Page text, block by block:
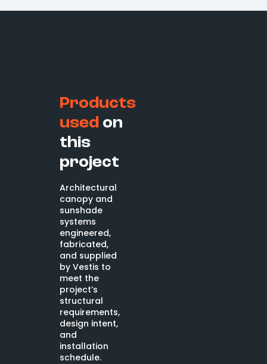
Products
used on
this
project
Architectural
canopy and
sunshade
systems
engineered,
fabricated,
and supplied
by Vestis to
meet the
project’s
structural
requirements,
design intent,
and
installation
schedule.